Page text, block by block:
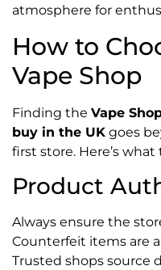
atmosphere for
How to
Vape Shop
Finding the Vape
buy in the UK goes
first store. Here’s what
Product
Always ensure the
Counterfeit items are
Trusted shops source